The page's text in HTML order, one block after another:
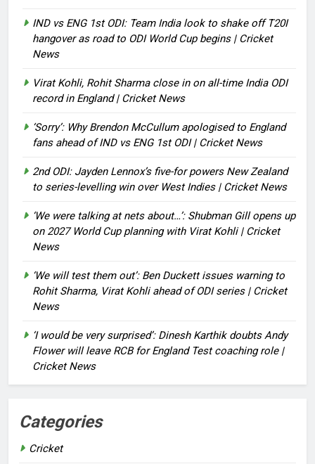
IND vs ENG 1st ODI: Team India look to shake off T20I
hangover as road to ODI World Cup begins | Cricket
News
Virat Kohli, Rohit Sharma close in on all-time India ODI
record in England | Cricket News
‘Sorry’: Why Brendon McCullum apologised to England
fans ahead of IND vs ENG 1st ODI | Cricket News
2nd ODI: Jayden Lennox’s five-for powers New Zealand
to series-levelling win over West Indies | Cricket News
‘We were talking at nets about…’: Shubman Gill opens up
on 2027 World Cup planning with Virat Kohli | Cricket
News
‘We will test them out’: Ben Duckett issues warning to
Rohit Sharma, Virat Kohli ahead of ODI series | Cricket
News
‘I would be very surprised’: Dinesh Karthik doubts Andy
Flower will leave RCB for England Test coaching role |
Cricket News
Categories
Cricket